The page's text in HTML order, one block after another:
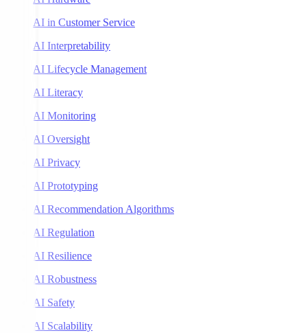
AI in Customer Service
AI Interpretability
AI Lifecycle Management
AI Literacy
AI Monitoring
AI Oversight
AI Privacy
AI Prototyping
AI Recommendation Algorithms
AI Regulation
AI Resilience
AI Robustness
AI Safety
AI Scalability